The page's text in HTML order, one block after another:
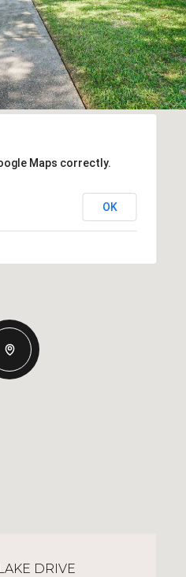
Maps correctly.
OK
DRIVE